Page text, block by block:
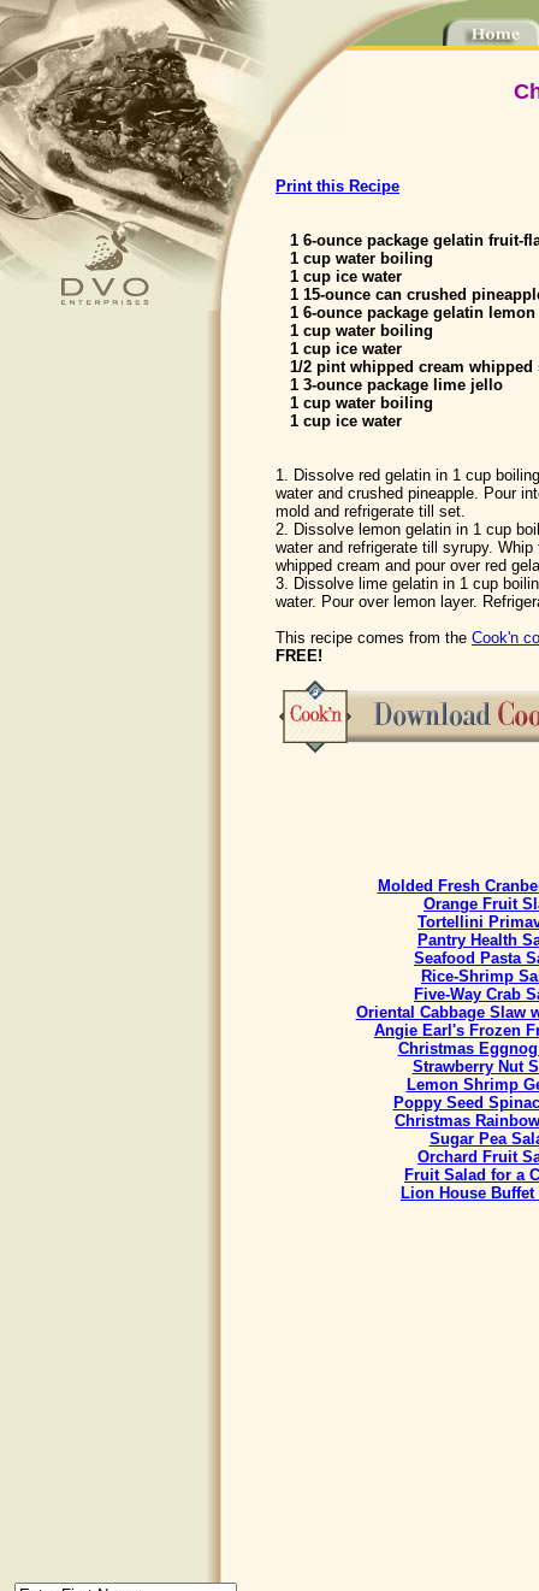
Print this Recipe
1 6-ounce package gelatin fruit-
1 cup water boiling
1 cup ice water
1 15-ounce can crushed
1 6-ounce package gelatin lemon
1 cup water boiling
1 cup ice water
1/2 pint whipped cream whipped
1 3-ounce package lime jello
1 cup water boiling
1 cup ice water
1. Dissolve red gelatin in 1 cup
water and crushed pineapple. Pour
mold and refrigerate till set.
2. Dissolve lemon gelatin in 1 cup
water and refrigerate till syrupy.
whipped cream and pour over red
3. Dissolve lime gelatin in 1 cup
water. Pour over lemon layer.
This recipe comes from the Cook'n
FREE!
Molded Fresh
Orange Fruit
Tortellini
Pantry Health
Seafood Pasta
Rice-Shrimp
Five-Way Crab
Oriental Cabbage Slaw
Angie Earl's Frozen
Christmas
Strawberry Nut
Lemon Shrimp
Poppy Seed
Christmas
Sugar Pea
Orchard Fruit
Fruit Salad for a
Lion House Buffet